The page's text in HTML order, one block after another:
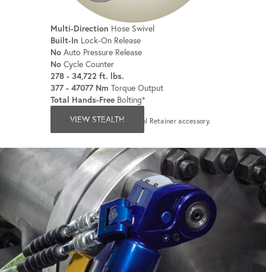
Multi-Direction Hose Swivel
Built-In Lock-On Release
NoAuto Pressure Release
NoCycle Counter
278 - 34,722 ft. lbs.
377 - 47077 Nm Torque Output
Total Hands-FreeBolting*
VIEW STEALTH
*Only when used with the Tool Retainer accessory.